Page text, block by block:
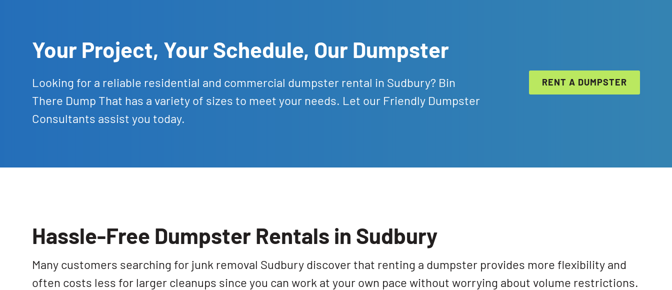
Your Project, Your Schedule, Our Dumpster
Looking for a reliable residential and commercial dumpster rental in Sudbury? Bin
There Dump That has a variety of sizes to meet your needs. Let our Friendly Dumpster
Consultants assist you today.
RENT A DUMPSTER
Hassle-Free Dumpster Rentals in Sudbury
Many customers searching for junk removal Sudbury discover that renting a dumpster provides more flexibility and
often costs less for larger cleanups since you can work at your own pace without worrying about volume restrictions.